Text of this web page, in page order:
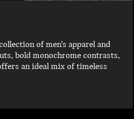
of men’s apparel and
bold monochrome contrasts,
an ideal mix of timeless